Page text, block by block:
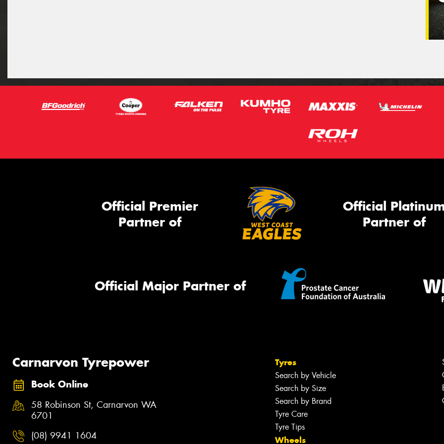
Official Premier
Partner of
Official
Partner of
Official Major Partner of
Carnarvon Tyrepower
Book Online
58 Robinson St, Carnarvon WA
6701
(08) 9941 1604
Tyres
Search by Vehicle
Search by Size
Search by Brand
Tyre Care
Tyre Tips
Wheels